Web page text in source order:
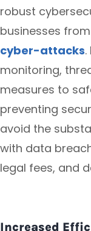
robust
businesses
cyber-attacks
monitoring,
measures to
preventing
avoid the
with data
legal fees, and
Increased